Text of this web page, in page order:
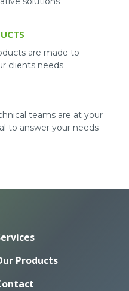
are made to
clients needs
teams are at your
to answer your needs
Products